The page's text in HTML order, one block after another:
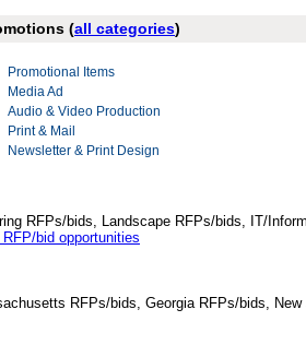
(all categories)
Promotional Items
Media Ad
Audio & Video Production
Print & Mail
Newsletter & Print Design
RFPs/bids, Landscape RFPs/bids, IT/
bid opportunities
RFPs/bids, Georgia RFPs/bids,